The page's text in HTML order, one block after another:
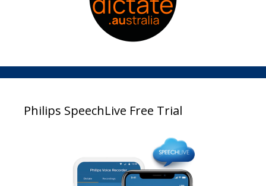
Philips SpeechLive Free Trial